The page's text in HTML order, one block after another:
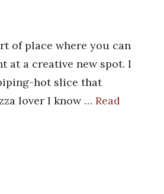
of place where you can
at a creative new spot. I
hot slice that
lover I know … Read